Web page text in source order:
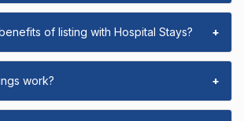
of listing with Hospital Stays? +
work? +